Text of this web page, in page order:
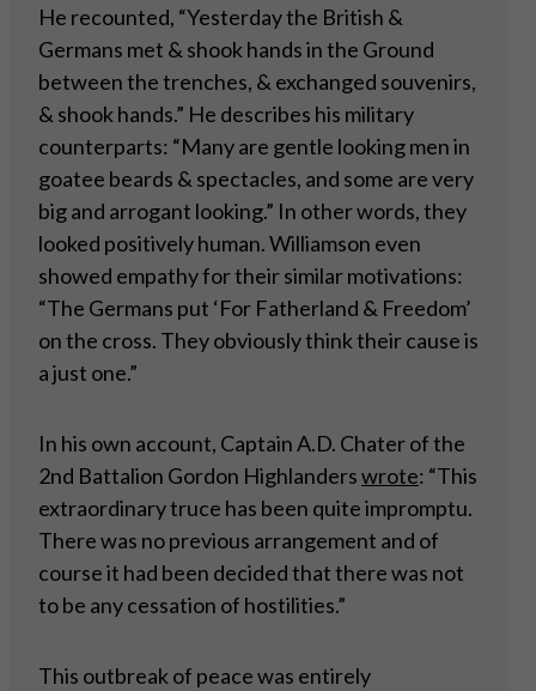
He recounted, “Yesterday the British &
Germans met & shook hands in the Ground
between the trenches, & exchanged souvenirs,
& shook hands.” He describes his military
counterparts: “Many are gentle looking men in
goatee beards & spectacles, and some are very
big and arrogant looking.” In other words, they
looked positively human. Williamson even
showed empathy for their similar motivations:
“The Germans put ‘For Fatherland & Freedom’
on the cross. They obviously think their cause is
a just one.”
In his own account, Captain A.D. Chater of the
2nd Battalion Gordon Highlanderswrote: “This
extraordinary truce has been quite impromptu.
There was no previous arrangement and of
course it had been decided that there was not
to be any cessation of hostilities.”
This outbreak of peace was entirely